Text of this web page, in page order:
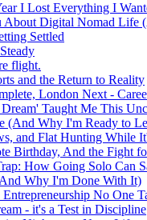
I Lost Everything I
About Digital Nomad Life
Settled
flight.
and the Return to Reality
London Next -
Taught Me This
(And Why I'm Ready to
and Flat Hunting While
Birthday, And the Fight
How Going Solo Can
Why I'm Done With It)
No One
- it's a Test in Discipline